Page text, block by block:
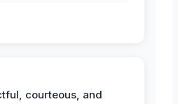
courteous, and